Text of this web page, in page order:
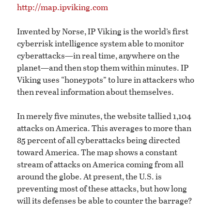
http://map.ipviking.com
Invented by Norse, IP Viking is the world’s first
cyberrisk intelligence system able to monitor
cyberattacks—in real time, anywhere on the
planet—and then stop them within minutes. IP
Viking uses “honeypots” to lure in attackers who
then reveal information about themselves.
In merely five minutes, the website tallied 1,104
attacks on America. This averages to more than
85 percent of all cyberattacks being directed
toward America. The map shows a constant
stream of attacks on America coming from all
around the globe. At present, the U.S. is
preventing most of these attacks, but how long
will its defenses be able to counter the barrage?